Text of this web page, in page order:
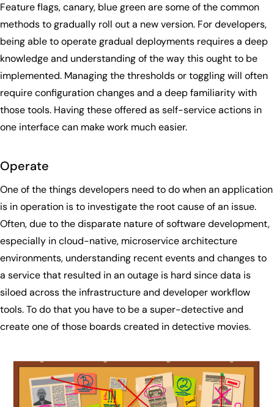
Feature flags, canary, blue green are some of the common
methods to gradually roll out a new version. For developers,
being able to operate gradual deployments requires a deep
knowledge and understanding of the way this ought to be
implemented. Managing the thresholds or toggling will often
require configuration changes and a deep familiarity with
those tools. Having these offered as self-service actions in
one interface can make work much easier.
Operate
One of the things developers need to do when an application
is in operation is to investigate the root cause of an issue.
Often, due to the disparate nature of software development,
especially in cloud-native, microservice architecture
environments, understanding recent events and changes to
a service that resulted in an outage is hard since data is
siloed across the infrastructure and developer workflow
tools. To do that you have to be a super-detective and
create one of those boards created in detective movies.